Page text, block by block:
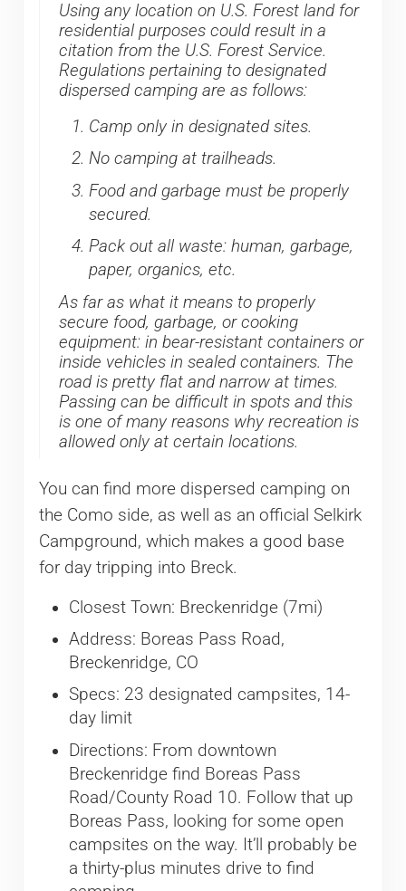
Using any location on U.S. Forest land for
residential purposes could result in a
citation from the U.S. Forest Service.
Regulations pertaining to designated
dispersed camping are as follows:
Camp only in designated sites.
No camping at trailheads.
Food and garbage must be properly
secured.
Pack out all waste: human, garbage,
paper, organics, etc.
As far as what it means to properly
secure food, garbage, or cooking
equipment: in bear-resistant containers or
inside vehicles in sealed containers. The
road is pretty flat and narrow at times.
Passing can be difficult in spots and this
is one of many reasons why recreation is
allowed only at certain locations.
You can find more dispersed camping on
the Como side, as well as an official Selkirk
Campground, which makes a good base
for day tripping into Breck.
Closest Town: Breckenridge (7mi)
Address: Boreas Pass Road,
Breckenridge, CO
Specs: 23 designated campsites, 14-
day limit
Directions: From downtown
Breckenridge find Boreas Pass
Road/County Road 10. Follow that up
Boreas Pass, looking for some open
campsites on the way. It’ll probably be
a thirty-plus minutes drive to find